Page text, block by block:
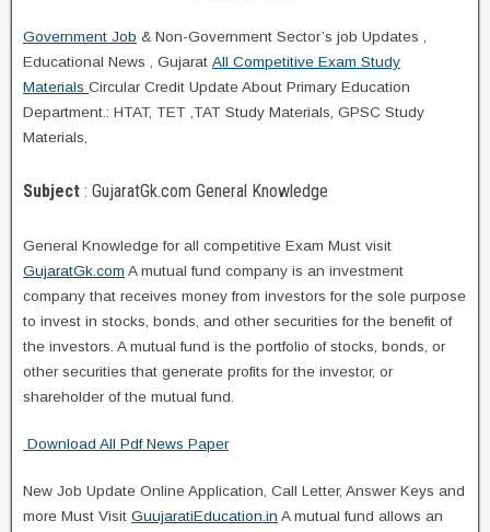
Government Job & Non-Government Sector’s job Updates ,
Educational News , Gujarat All Competitive Exam Study
Materials Circular Credit Update About Primary Education
Department.: HTAT, TET ,TAT Study Materials, GPSC Study
Materials,
Subject : GujaratGk.com General Knowledge
General Knowledge for all competitive Exam Must visit
GujaratGk.com A mutual fund company is an investment
company that receives money from investors for the sole purpose
to invest in stocks, bonds, and other securities for the benefit of
the investors. A mutual fund is the portfolio of stocks, bonds, or
other securities that generate profits for the investor, or
shareholder of the mutual fund.
Download All Pdf News Paper
New Job Update Online Application, Call Letter, Answer Keys and
more Must Visit GuujaratiEducation.in A mutual fund allows an